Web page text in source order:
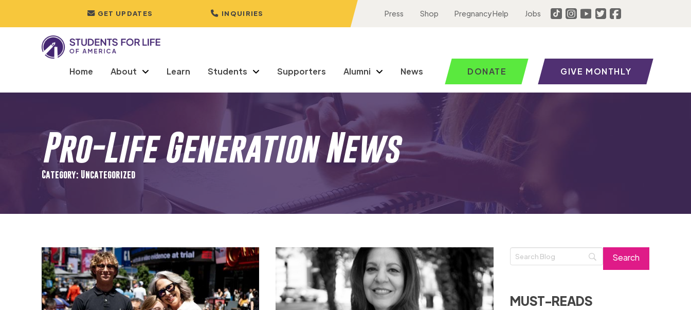
GET UPDATES INQUIRIES Press Shop Pregnancy Help Jobs
Home About Learn Students Supporters Alumni News DONATE GIVE MONTHLY
Pro-Life Generation News
Category: Uncategorized
MUST-READS